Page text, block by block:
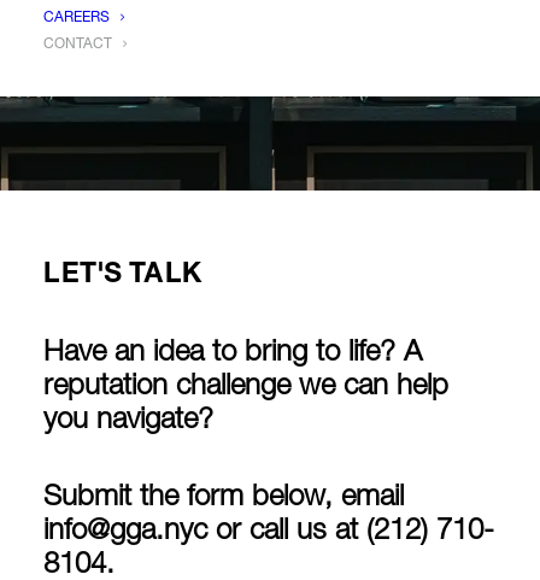
CAREERS
CONTACT
Contact Us
LET'S TALK
Have an idea to bring to life? A
reputation challenge we can help
you navigate?
Submit the form below, email
info@gga.nycor call us at (212) 710-
8104.